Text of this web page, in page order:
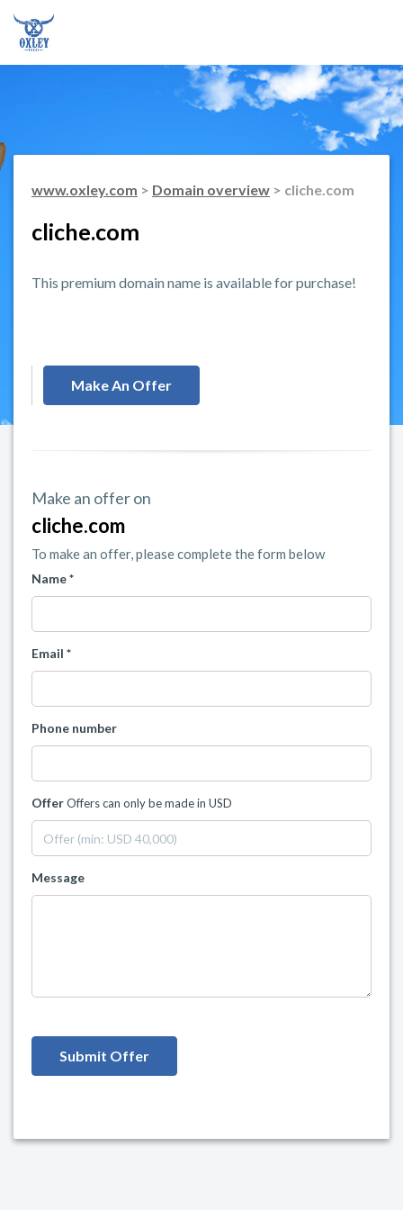
www.oxley.com > Domain overview > cliche.com
cliche.com
This premium domain name is available for purchase!
Make An Offer
Make an offer on
cliche.com
To make an offer, please complete the form below
Name *
Email *
Phone number
OfferOffers can only be made in USD
Message